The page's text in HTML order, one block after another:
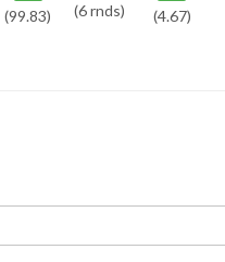
(99.83)
(6 rnds)
(4.67)